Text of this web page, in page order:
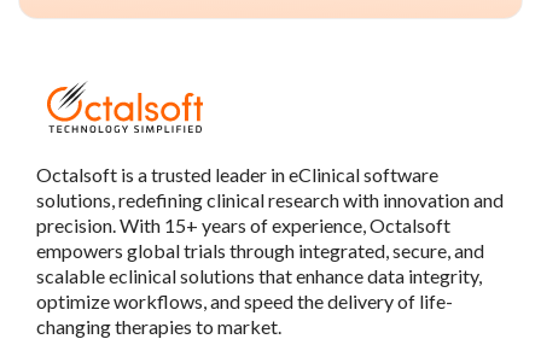
Octalsoft is a trusted leader in eClinical software
solutions, redefining clinical research with innovation and
precision. With 15+ years of experience, Octalsoft
empowers global trials through integrated, secure, and
scalable eclinical solutions that enhance data integrity,
optimize workflows, and speed the delivery of life-
changing therapies to market.